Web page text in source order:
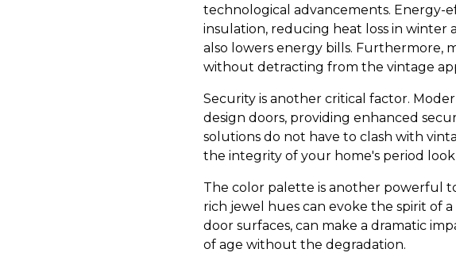
technological advancements. Energy-
insulation, reducing heat loss in winter
also lowers energy bills. Furthermore,
without detracting from the vintage
Security is another critical factor.
design doors, providing enhanced
solutions do not have to clash with
the integrity of your home's period
The color palette is another powerful
rich jewel hues can evoke the spirit of
door surfaces, can make a dramatic
of age without the degradation.